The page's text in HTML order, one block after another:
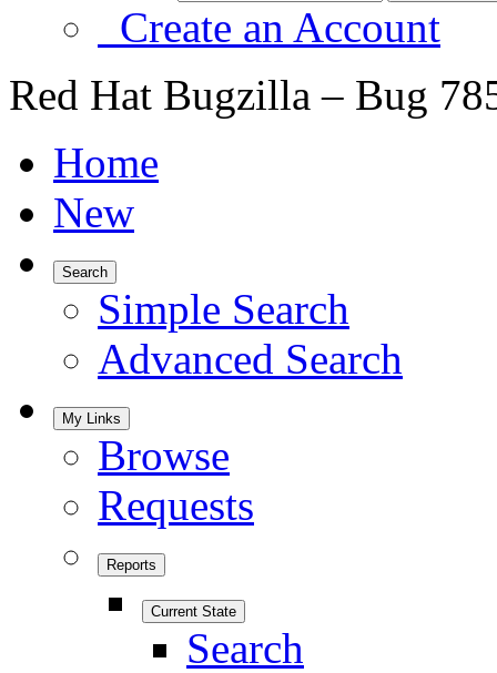
Create an Account
Red Hat Bugzilla – Bug
Home
New
Search
Simple Search
Advanced Search
My Links
Browse
Requests
Reports
Current State
Search